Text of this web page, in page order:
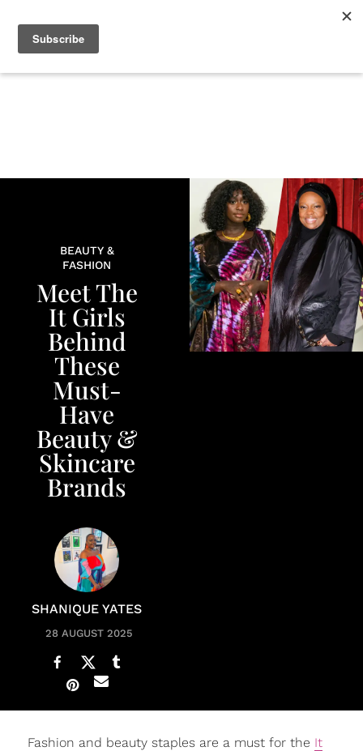
LIFE
BEAUTY &
FASHION
Meet The
It Girls
Behind
These
Must-
Have
Beauty &
Skincare
Brands
SHANIQUE YATES
28 AUGUST 2025
Fashion and beauty staples are a must for the It